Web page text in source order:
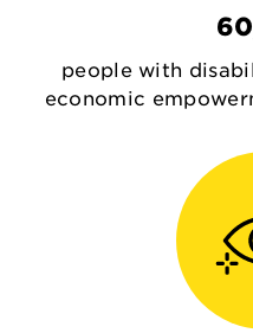
people with
economic